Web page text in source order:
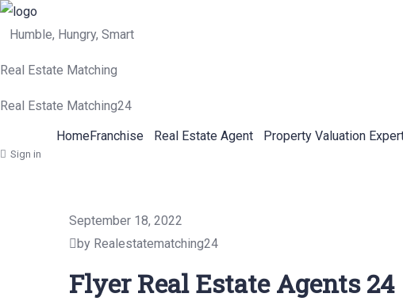
Humble, Hungry, Smart
Real Estate Matching
Real Estate Matching24
HomeFranchise Real Estate Agent Property Valuation
Sign in
September 18, 2022
by Realestatematching24
Flyer Real Estate Agents 24